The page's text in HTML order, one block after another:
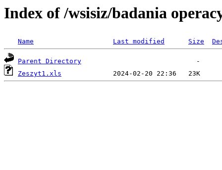
Index of /wsisiz/badania
Name Last modified Size
Parent Directory
Zeszyt1.xls